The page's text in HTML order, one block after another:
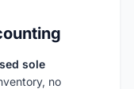
sole
no